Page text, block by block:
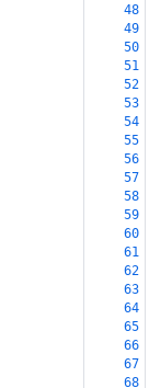
48
49
50
51
52
53
54
55
56
57
58
59
60
61
62
63
64
65
66
67
68